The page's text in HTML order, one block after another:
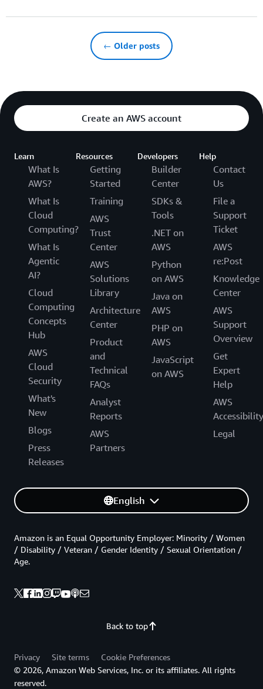
← Older posts
Create an AWS account
Learn
What Is
AWS?
What Is
Cloud
Computing?
What Is
Agentic
AI?
Cloud
Computing
Concepts
Hub
AWS
Cloud
Security
What's
New
Blogs
Press
Releases
Resources
Getting
Started
Training
AWS
Trust
Center
AWS
Solutions
Library
Architecture
Center
Product
and
Technical
FAQs
Analyst
Reports
AWS
Partners
Developers
Builder
Center
SDKs &
Tools
.NET on
AWS
Python
on AWS
Java on
AWS
PHP on
AWS
JavaScript
on AWS
Help
Contact
Us
File a
Support
Ticket
AWS
re:Post
Knowledge
Center
AWS
Support
Overview
Get
Expert
Help
AWS
Accessibility
Legal
English
Back to top
Amazon is an Equal Opportunity Employer: Minority / Women
/ Disability / Veteran / Gender Identity / Sexual Orientation /
Age.
Privacy Site terms
Cookie Preferences
© 2026, Amazon Web Services, Inc. or its affiliates. All rights
reserved.